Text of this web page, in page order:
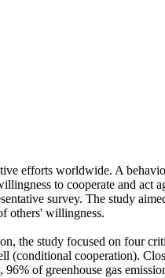
efforts worldwide. A
to cooperate and act
survey. The study
others' willingness.
the study focused on four
(conditional cooperation).
of greenhouse gas